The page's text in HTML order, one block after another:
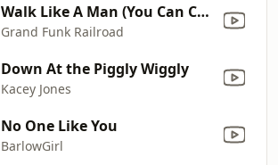
Walk Like A Man (You Can Call Me Your Man) [Remastered 2002]
Grand Funk Railroad
Down At the Piggly Wiggly
Kacey Jones
No One Like You
BarlowGirl